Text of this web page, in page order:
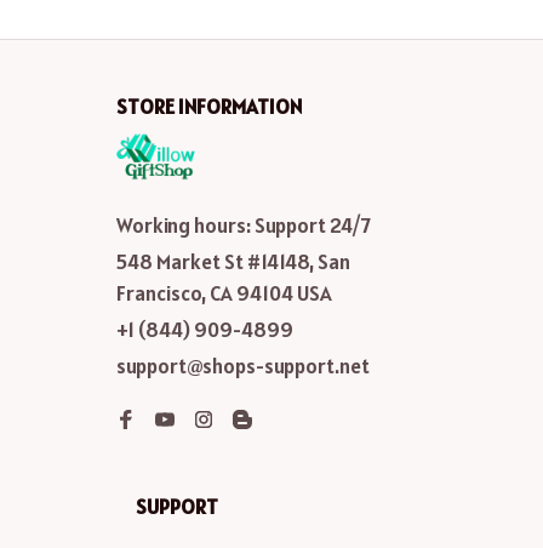
STORE INFORMATION
Working hours: Support 24/7
548 Market St #14148, San
Francisco, CA 94104 USA
+1 (844) 909-4899
support@shops-support.net
SUPPORT